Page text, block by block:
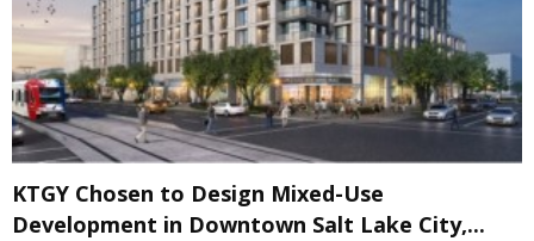
KTGY Chosen to Design Mixed-Use
Development in Downtown Salt Lake City,...